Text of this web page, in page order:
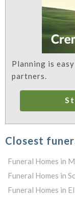
Planning is
partners.
Closest
Funeral Homes in
Funeral Homes in
Funeral Homes in